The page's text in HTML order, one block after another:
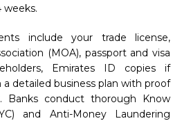
weeks.
include your trade license,
(MOA), passport and visa
Emirates ID copies if
a detailed business plan with proof
Banks conduct thorough Know
and Anti-Money Laundering